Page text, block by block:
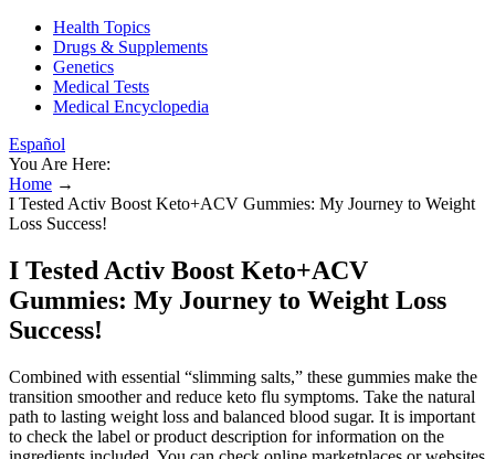
Health Topics
Drugs & Supplements
Genetics
Medical Tests
Medical Encyclopedia
Español
You Are Here:
Home →
I Tested Activ Boost Keto+ACV Gummies: My Journey to Weight
Loss Success!
I Tested Activ Boost Keto+ACV
Gummies: My Journey to Weight Loss
Success!
Combined with essential “slimming salts,” these gummies make the
transition smoother and reduce keto flu symptoms. Take the natural
path to lasting weight loss and balanced blood sugar. It is important
to check the label or product description for information on the